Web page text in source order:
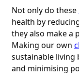
Not only do these
health by
they also make a
Making our own
sustainable living
and minimising